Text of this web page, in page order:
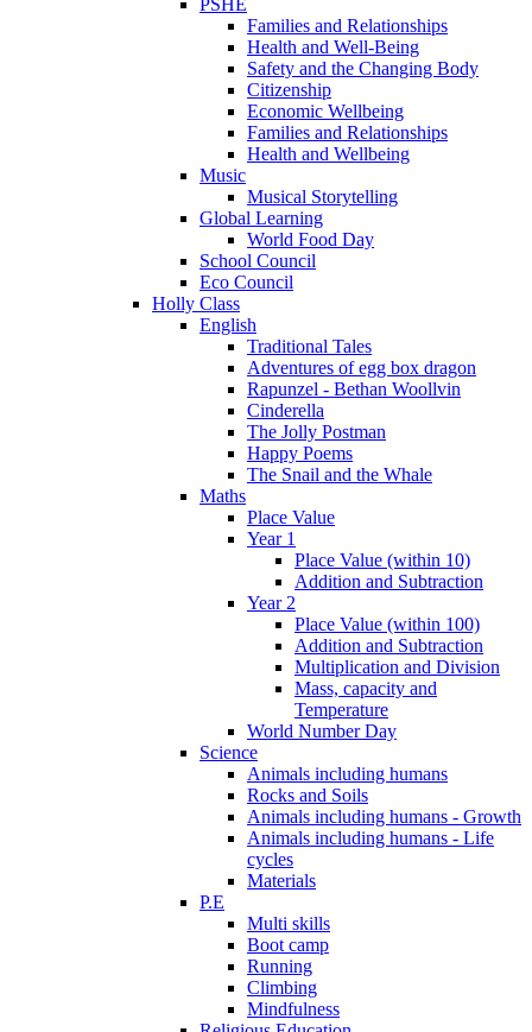
PSHE
Families and Relationships
Health and Well-Being
Safety and the Changing Body
Citizenship
Economic Wellbeing
Families and Relationships
Health and Wellbeing
Music
Musical Storytelling
Global Learning
World Food Day
School Council
Eco Council
Holly Class
English
Traditional Tales
Adventures of egg box dragon
Rapunzel - Bethan Woollvin
Cinderella
The Jolly Postman
Happy Poems
The Snail and the Whale
Maths
Place Value
Year 1
Place Value (within 10)
Addition and Subtraction
Year 2
Place Value (within 100)
Addition and Subtraction
Multiplication and Division
Mass, capacity and
Temperature
World Number Day
Science
Animals including humans
Rocks and Soils
Animals including humans - Growth
Animals including humans - Life
cycles
Materials
P.E
Multi skills
Boot camp
Running
Climbing
Mindfulness